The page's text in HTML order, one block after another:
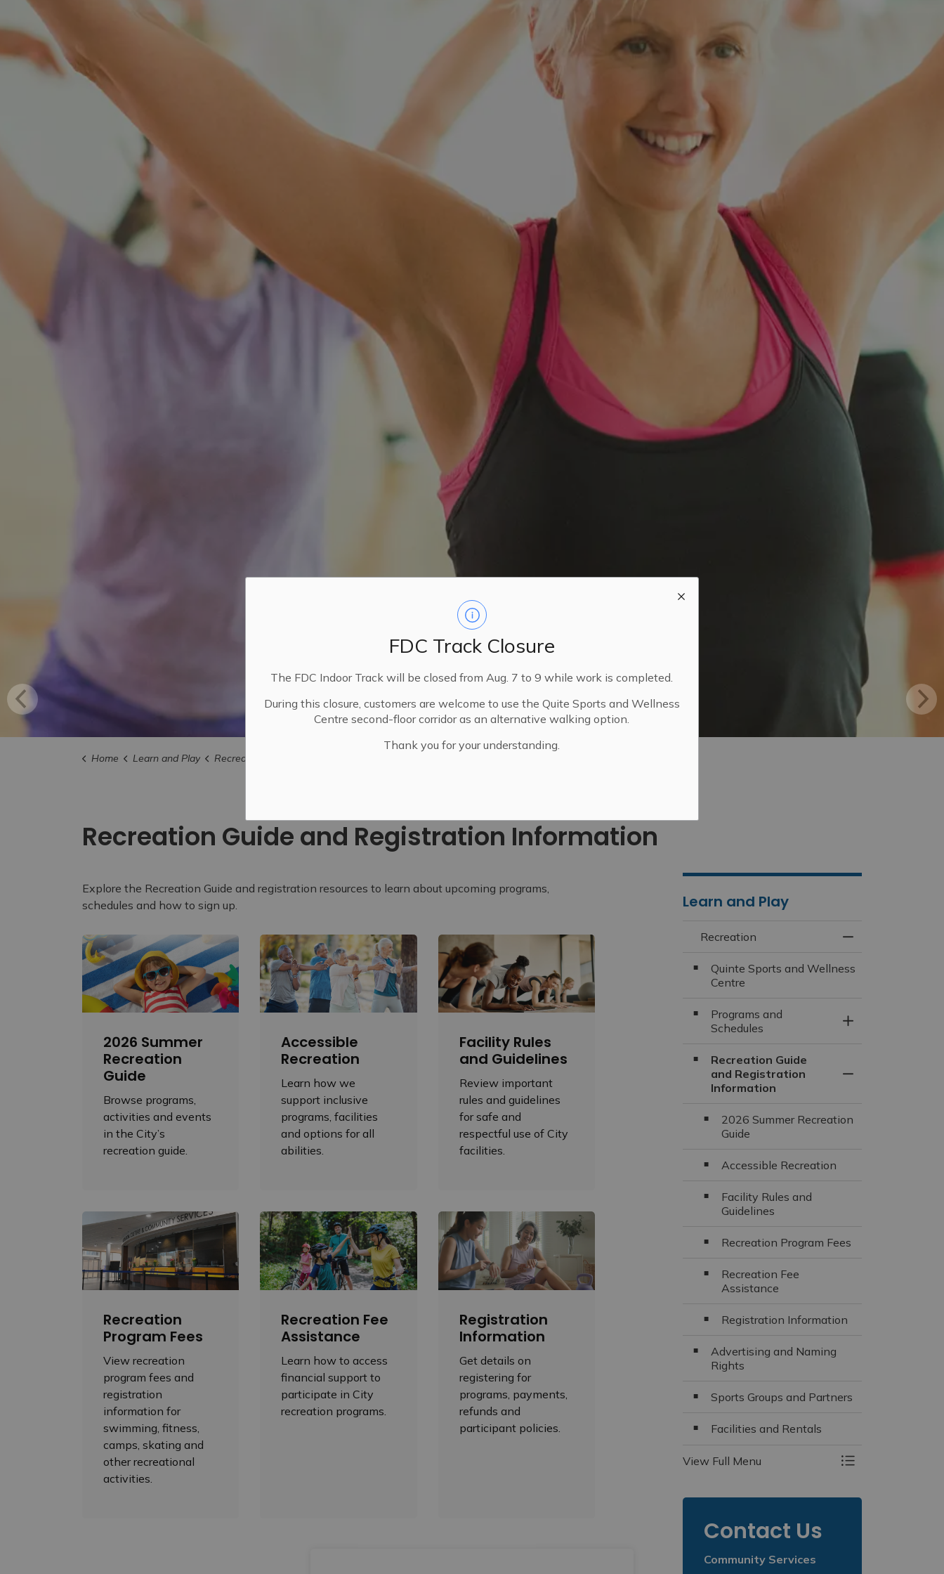
FDC Track Closure
The FDC Indoor Track will be closed from Aug. 7 to 9 while work is completed.
During this closure, customers are welcome to use the Quite Sports and Wellness
Centre second-floor corridor as an alternative walking option.
Thank you for your understanding.
Home Learn and Play Recreation
Recreation Guide and Registration Information
Explore the Recreation Guide and registration resources to learn about upcoming programs,
schedules and how to sign up.
2026 Summer
Recreation
Guide
Browse programs,
activities and events
in the City’s
recreation guide.
Accessible
Recreation
Learn how we
support inclusive
programs, facilities
and options for all
abilities.
Facility Rules
and Guidelines
Review important
rules and guidelines
for safe and
respectful use of City
facilities.
Recreation
Program Fees
View recreation
program fees and
registration
information for
swimming, fitness,
camps, skating and
other recreational
activities.
Recreation Fee
Assistance
Learn how to access
financial support to
participate in City
recreation programs.
Registration
Information
Get details on
registering for
programs, payments,
refunds and
participant policies.
Learn and Play
Recreation
Quinte Sports and Wellness
Centre
Programs and
Schedules
Toggle Section
Recreation Guide
and Registration
Information
2026 Summer Recreation
Guide
Accessible Recreation
Facility Rules and
Guidelines
Recreation Program Fees
Recreation Fee
Assistance
Registration Information
Advertising and Naming
Rights
Sports Groups and Partners
Facilities and Rentals
View Full Menu Toggle Menu
Contact Us
Community Services